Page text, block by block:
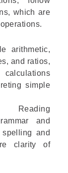
which are
arithmetic,
and ratios,
simple
Reading
and
spelling and
clarity of